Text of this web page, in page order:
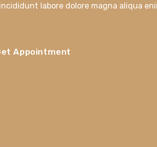
labore dolore magna aliqua
Appointment